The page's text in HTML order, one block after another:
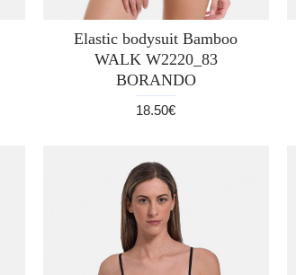
Elastic bodysuit Bamboo
WALK W2220_83
BORANDO
18.50€